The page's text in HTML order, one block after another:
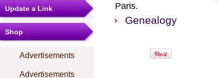
Update a Link
Shop
Advertisements
Advertisements
Paris.
Genealogy